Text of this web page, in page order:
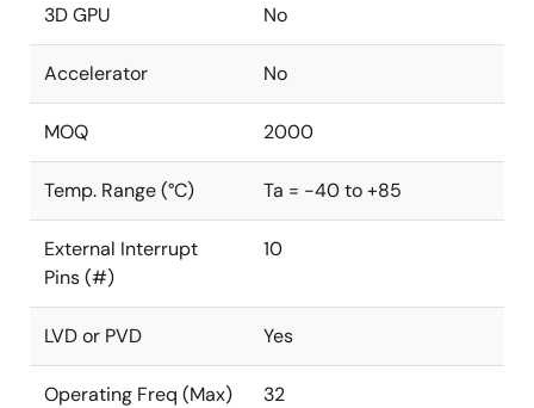
3D GPU No
Accelerator No
MOQ 2000
Temp. Range (°C) Ta = -40 to +85
External Interrupt
Pins (#)
10
LVD or PVD Yes
Operating Freq (Max)
32